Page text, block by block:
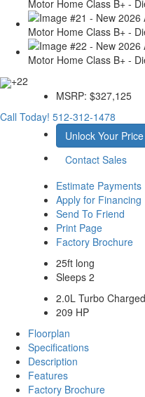
+22
MSRP: $327,125
Call Today! 512-312-1478
Unlock Your Price
Contact Sales
Estimate Payments
Apply for Financing
Send To Friend
Print Page
Factory Brochure
25ft long
Sleeps 2
2.0L Turbo
209 HP
Floorplan
Specifications
Description
Features
Factory Brochure